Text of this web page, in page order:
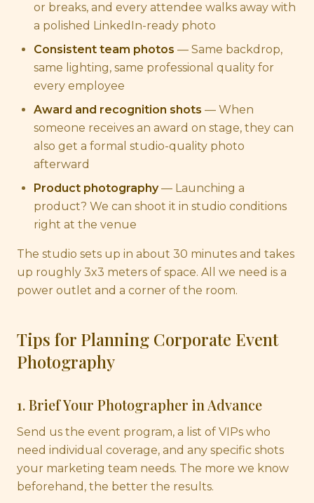
or breaks, and every attendee walks away with
a polished LinkedIn-ready photo
Consistent team photos — Same backdrop,
same lighting, same professional quality for
every employee
Award and recognition shots — When
someone receives an award on stage, they can
also get a formal studio-quality photo
afterward
Product photography— Launching a
product? We can shoot it in studio conditions
right at the venue
The studio sets up in about 30 minutes and takes
up roughly 3x3 meters of space. All we need is a
power outlet and a corner of the room.
Tips for Planning Corporate Event
Photography
1. Brief Your Photographer in Advance
Send us the event program, a list of VIPs who
need individual coverage, and any specific shots
your marketing team needs. The more we know
beforehand, the better the results.